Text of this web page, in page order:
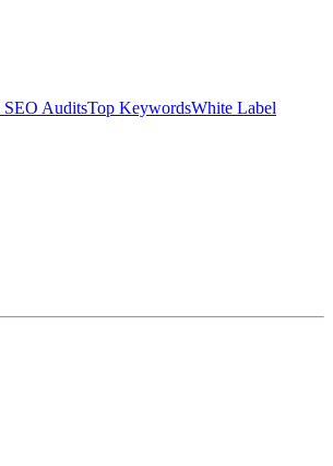
SEO AuditsTop KeywordsWhite Label